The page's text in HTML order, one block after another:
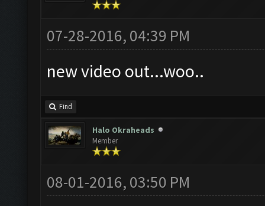
07-28-2016, 04:39 PM
new video out...woo..
Find
Halo Okraheads
Member
08-01-2016, 03:50 PM